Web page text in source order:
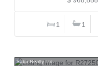
1 1
Saba Realty Ltd.